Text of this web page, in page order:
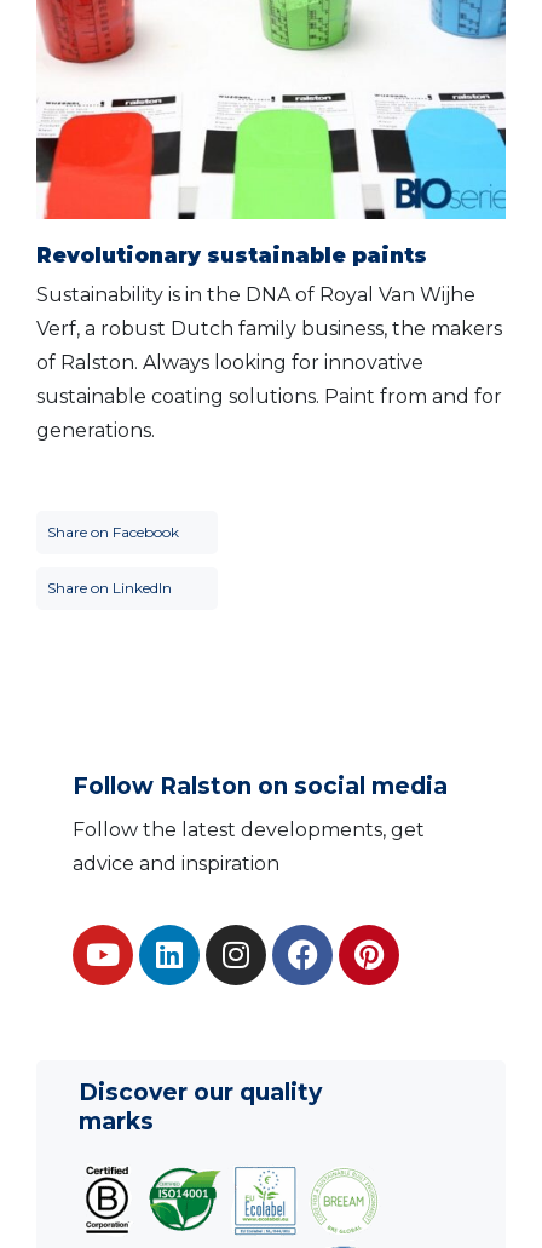
Revolutionary sustainable paints
Sustainability is in the DNA of Royal Van Wijhe
Verf, a robust Dutch family business, the makers
of Ralston. Always looking for innovative
sustainable coating solutions. Paint from and for
generations.
Share on Facebook
Share on LinkedIn
Follow Ralston on social media
Follow the latest developments, get
advice and inspiration
Discover our quality
marks